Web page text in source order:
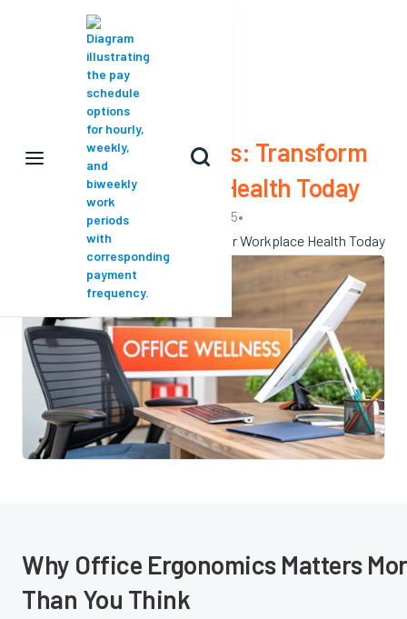

VIEW ALL
Office Ergonomics: Transform
Your Workplace Health Today
May 18, 2025•
Office Ergonomics: Transform Your Workplace Health Today
Why Office Ergonomics Matters
Than You Think